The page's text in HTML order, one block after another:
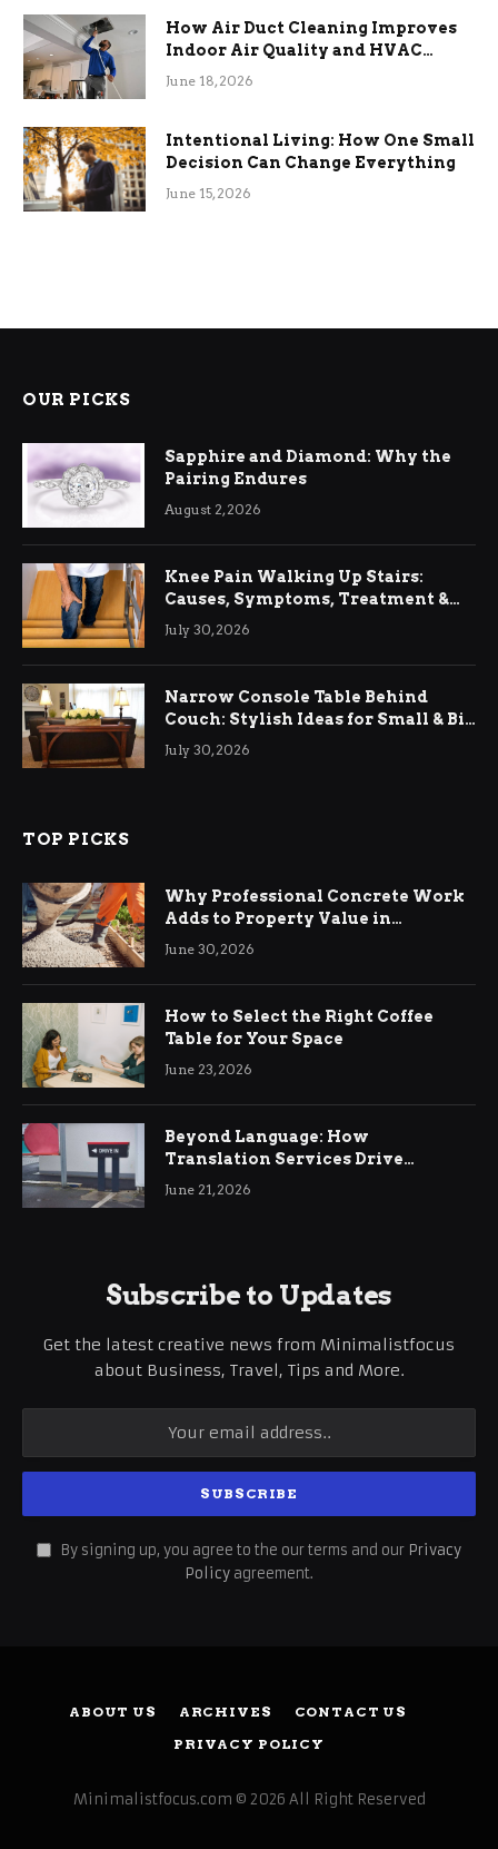
How Air Duct Cleaning Improves
Indoor Air Quality and HVAC
Efficiency
June 18, 2026
Intentional Living: How One Small
Decision Can Change Everything
June 15, 2026
OUR PICKS
Sapphire and Diamond: Why the
Pairing Endures
August 2, 2026
Knee Pain Walking Up Stairs:
Causes, Symptoms, Treatment &
Relief
July 30, 2026
Narrow Console Table Behind
Couch: Stylish Ideas for Small & Big
Living Rooms
July 30, 2026
TOP PICKS
Why Professional Concrete Work
Adds to Property Value in
Ringwood
June 30, 2026
How to Select the Right Coffee
Table for Your Space
June 23, 2026
Beyond Language: How
Translation Services Drive
International Business Growth
June 21, 2026
Subscribe to Updates
Get the latest creative news from Minimalistfocus
about Business, Travel, Tips and More.
By signing up, you agree to the our terms and our Privacy
Policy agreement.
ABOUT US ARCHIVES
CONTACT US
PRIVACY POLICY
Minimalistfocus.com © 2026 All Right Reserved